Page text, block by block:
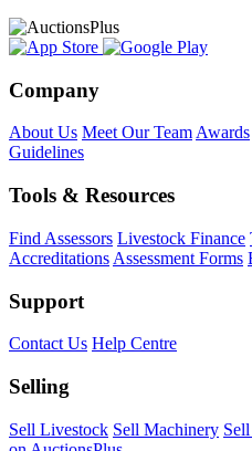
Company
About Us Meet Our TeamAwards
Guidelines
Tools & Resources
Find Assessors Livestock Finance
Accreditations Assessment Forms
Support
Contact Us Help Centre
Selling
Sell Livestock Sell Machinery